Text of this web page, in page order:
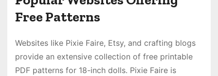
Free Patterns
Websites like Pixie Faire, Etsy, and crafting blogs
provide an extensive collection of free printable
PDF patterns for 18-inch dolls. Pixie Faire is